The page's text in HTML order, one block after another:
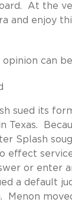
At the
and enjoy
can
sued its
Texas.
Splash
effect
or enter
a default
Menon